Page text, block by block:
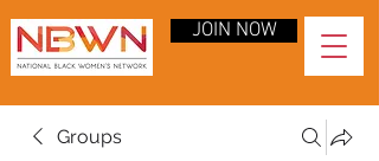
JOIN NOW
Groups